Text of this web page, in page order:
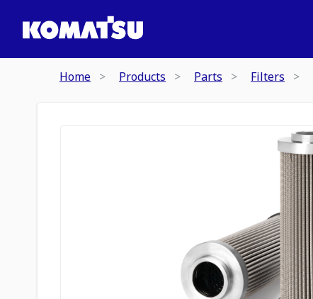
Home Products Parts Filters